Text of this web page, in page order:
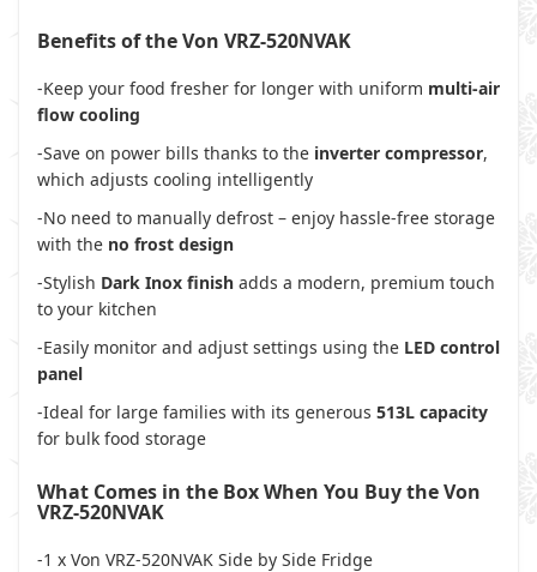
Benefits of the Von VRZ-520NVAK
-Keep your food fresher for longer with uniform multi-air
flow cooling
-Save on power bills thanks to the inverter compressor,
which adjusts cooling intelligently
-No need to manually defrost – enjoy hassle-free storage
with the no frost design
-Stylish Dark Inox finish adds a modern, premium touch
to your kitchen
-Easily monitor and adjust settings using the LED control
panel
-Ideal for large families with its generous 513L capacity
for bulk food storage
What Comes in the Box When You Buy the Von
VRZ-520NVAK
-1 x Von VRZ-520NVAK Side by Side Fridge